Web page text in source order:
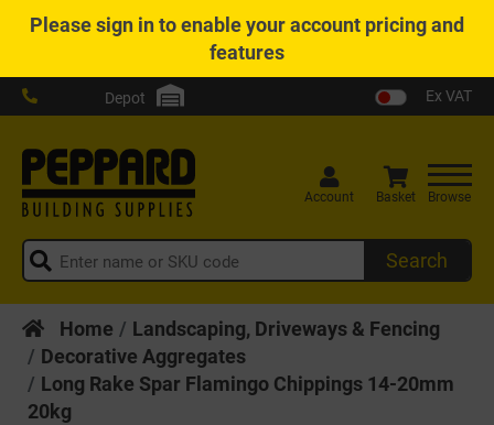
Pleasesign into enable your account pricing and
features
Depot Ex VAT
Search
Account Basket Browse
Home
Landscaping, Driveways & Fencing
Decorative Aggregates
Long Rake Spar Flamingo Chippings 14-20mm
20kg